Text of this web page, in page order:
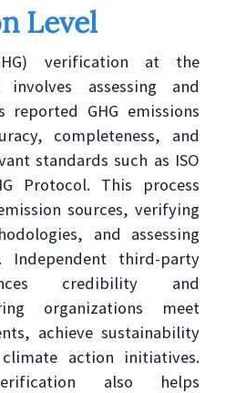
Level
verification at the
assessing and
reported GHG emissions
completeness, and
standards such as ISO
Protocol. This process
sources, verifying
and assessing
Independent third-party
credibility and
organizations meet
achieve sustainability
action initiatives.
also helps